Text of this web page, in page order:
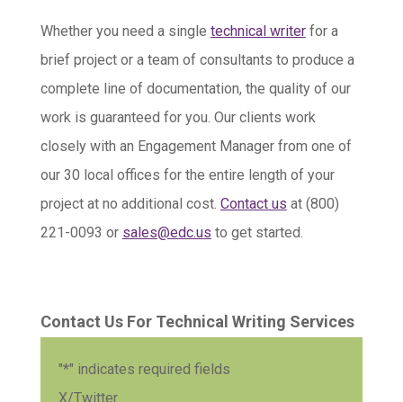
Whether you need a single technical writerfor a
brief project or a team of consultants to produce a
complete line of documentation, the quality of our
work is guaranteed for you. Our clients work
closely with an Engagement Manager from one of
our 30 local offices for the entire length of your
project at no additional cost. Contact us at (800)
221-0093 or sales@edc.us to get started.
Contact Us For Technical Writing Services
"*" indicates required fields
X/Twitter